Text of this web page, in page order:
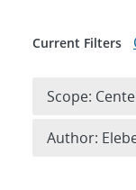
Current Filters
Scope:
Author: